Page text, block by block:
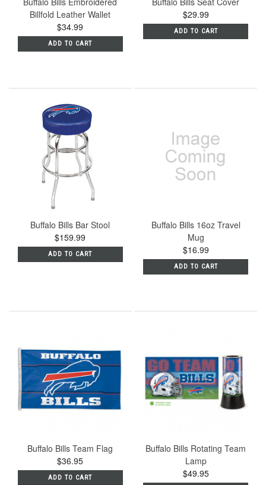
Billfold Leather Wallet
$34.99
ADD TO CART
$29.99
ADD TO CART
Buffalo Bills Bar Stool
$159.99
ADD TO CART
Buffalo Bills 16oz Travel
Mug
$16.99
ADD TO CART
Buffalo Bills Team Flag
$36.95
ADD TO CART
Buffalo Bills Rotating Team
Lamp
$49.95